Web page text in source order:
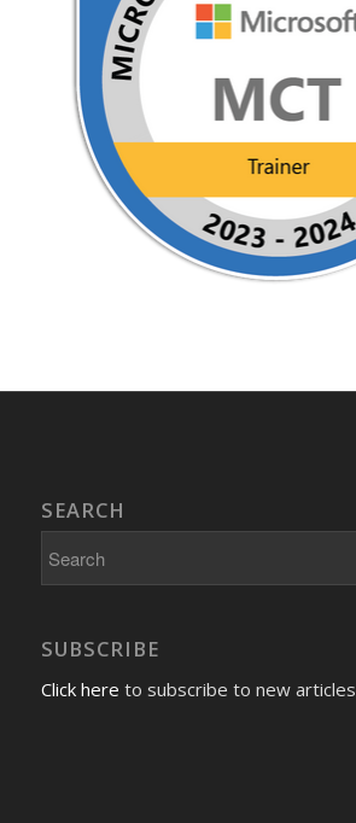
SEARCH
SUBSCRIBE
Click here to subscribe to new articles